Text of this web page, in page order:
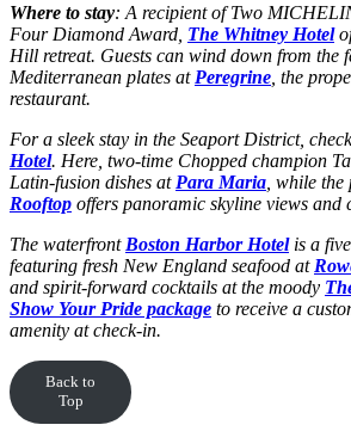
Where to stay: A recipient of Two
Four Diamond Award, The Whitney Hotel
Hill retreat. Guests can wind down from the
Mediterranean plates at Peregrine , the
restaurant.
For a sleek stay in the Seaport District,
Hotel. Here, two-time Chopped champion
Latin-fusion dishes at Para Maria , while
Rooftop offers panoramic skyline views and
The waterfront Boston Harbor Hotelis a
featuring fresh New England seafood at
and spirit-forward cocktails at the moody
Show Your Pride package to receive a
amenity at check-in.
Back to
Top